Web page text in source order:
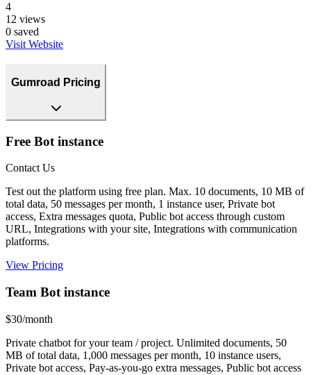
4
12 views
0 saved
Visit Website
Gumroad Pricing
Free Bot instance
Contact Us
Test out the platform using free plan. Max. 10 documents, 10 MB of
total data, 50 messages per month, 1 instance user, Private bot
access, Extra messages quota, Public bot access through custom
URL, Integrations with your site, Integrations with communication
platforms.
View Pricing
Team Bot instance
$30/month
Private chatbot for your team / project. Unlimited documents, 50
MB of total data, 1,000 messages per month, 10 instance users,
Private bot access, Pay-as-you-go extra messages, Public bot access